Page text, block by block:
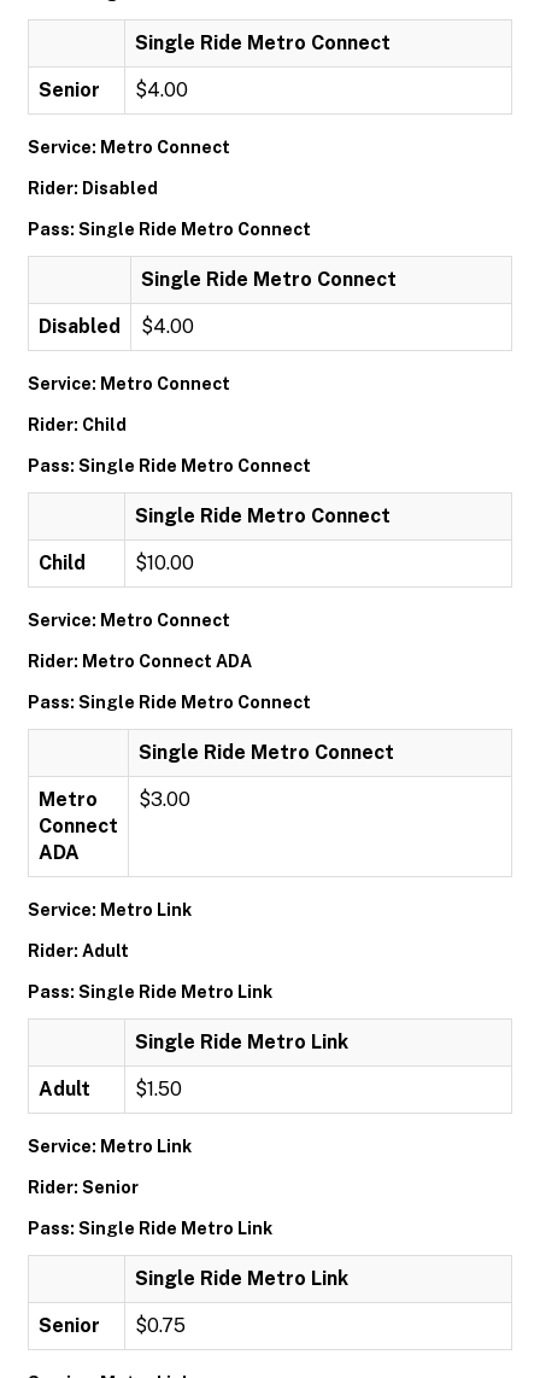
Single Ride Metro Connect
Senior $4.00
Service: Metro Connect
Rider: Disabled
Pass: Single Ride Metro Connect
Single Ride Metro Connect
Disabled $4.00
Service: Metro Connect
Rider: Child
Pass: Single Ride Metro Connect
Single Ride Metro Connect
Child $10.00
Service: Metro Connect
Rider: Metro Connect ADA
Pass: Single Ride Metro Connect
Single Ride Metro Connect
Metro
Connect
ADA
$3.00
Service: Metro Link
Rider: Adult
Pass: Single Ride Metro Link
Single Ride Metro Link
Adult $1.50
Service: Metro Link
Rider: Senior
Pass: Single Ride Metro Link
Single Ride Metro Link
Senior $0.75